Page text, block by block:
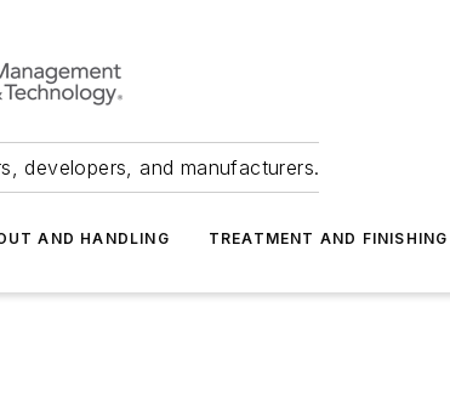
developers, and manufacturers.
AND HANDLING TREATMENT AND FINISHING